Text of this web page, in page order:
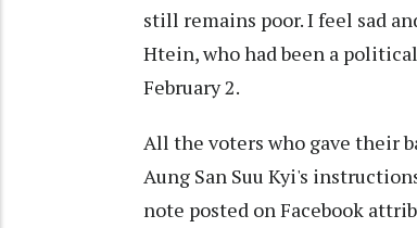
still remains poor. I feel sad
Htein, who had been a
February 2.
All the voters who gave their
Aung San Suu Kyi's
note posted on Facebook